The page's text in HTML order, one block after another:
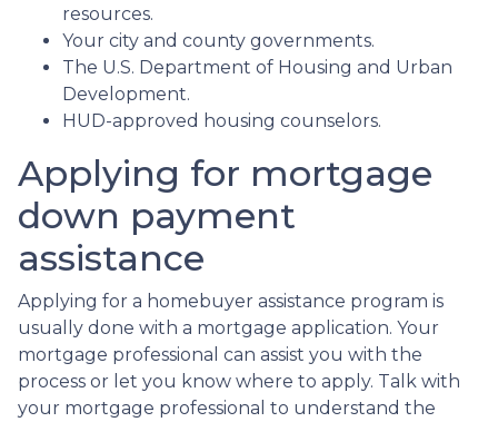
resources.
Your city and county governments.
The U.S. Department of Housing and Urban
Development.
HUD-approved housing counselors.
Applying for mortgage
down payment
assistance
Applying for a homebuyer assistance program is
usually done with a mortgage application. Your
mortgage professional can assist you with the
process or let you know where to apply. Talk with
your mortgage professional to understand the